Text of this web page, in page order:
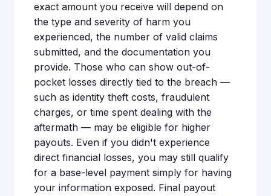
exact amount you receive will depend on
the type and severity of harm you
experienced, the number of valid claims
submitted, and the documentation you
provide. Those who can show out-of-
pocket losses directly tied to the breach —
such as identity theft costs, fraudulent
charges, or time spent dealing with the
aftermath — may be eligible for higher
payouts. Even if you didn't experience
direct financial losses, you may still qualify
for a base-level payment simply for having
your information exposed. Final payout